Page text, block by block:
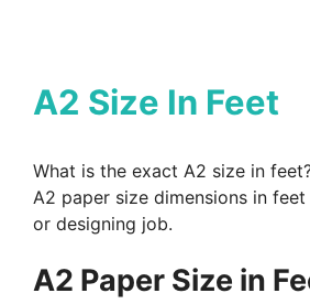
A2 Size In Feet
What is the exact A2 size in
A2 paper size dimensions in
or designing job.
A2 Paper Size in